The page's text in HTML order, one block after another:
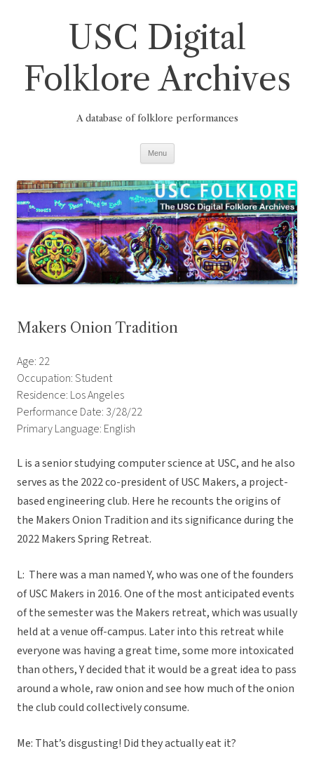
USC Digital
Folklore Archives
A database of folklore performances
Menu
Makers Onion Tradition
Age: 22
Occupation: Student
Residence: Los Angeles
Performance Date: 3/28/22
Primary Language: English
L is a senior studying computer science at USC, and he also
serves as the 2022 co-president of USC Makers, a project-
based engineering club. Here he recounts the origins of
the Makers Onion Tradition and its significance during the
2022 Makers Spring Retreat.
L: There was a man named Y, who was one of the founders
of USC Makers in 2016. One of the most anticipated events
of the semester was the Makers retreat, which was usually
held at a venue off-campus. Later into this retreat while
everyone was having a great time, some more intoxicated
than others, Y decided that it would be a great idea to pass
around a whole, raw onion and see how much of the onion
the club could collectively consume.
Me: That’s disgusting! Did they actually eat it?